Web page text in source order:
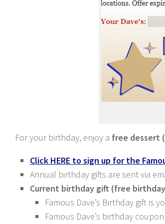
For your birthday, enjoy a free dessert
Click HERE to sign up for the
Annual birthday gifts are sent via
Current birthday gift (free
Famous Dave’s Birthday gift is
Famous Dave’s birthday